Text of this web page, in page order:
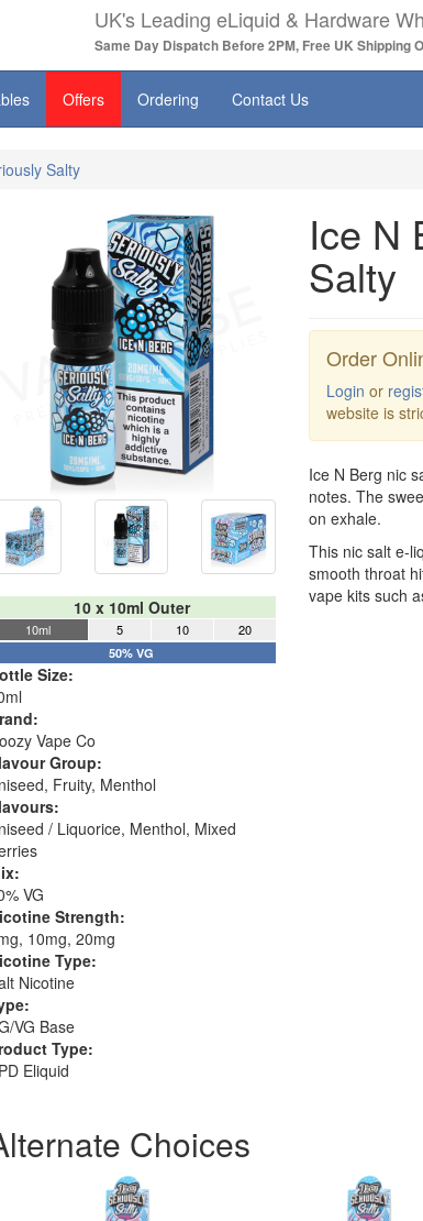
UK's Leading eLiquid & Hardware
Same Day Dispatch Before 2PM, Free UK Shipping
Offers Ordering Contact Us
Salty
10 x 10ml Outer
10ml 5 10 20
50% VG
Size:
Vape Co
Group:
Fruity, Menthol
/ Liquorice, Menthol, Mixed
VG
Strength:
10mg, 20mg
Type:
Nicotine
VG Base
Type:
Eliquid
Ice N
Salty
Order
Login or
website is
Ice N Berg nic
notes. The
on exhale.
This nic salt e-
smooth throat
vape kits such
Choices